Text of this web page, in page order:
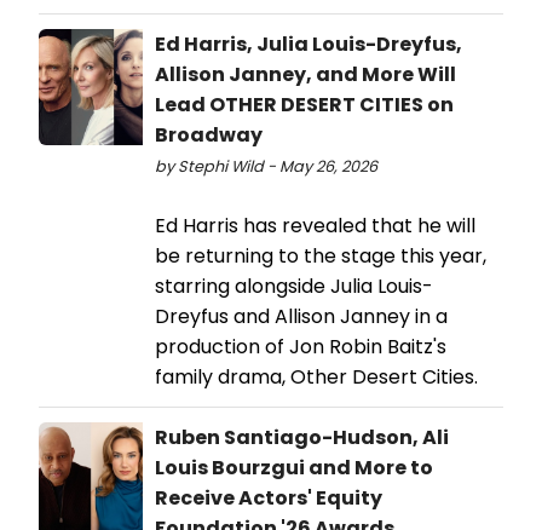
Ed Harris, Julia Louis-Dreyfus,
Allison Janney, and More Will
Lead OTHER DESERT CITIES on
Broadway
by Stephi Wild - May 26, 2026
Ed Harris has revealed that he will
be returning to the stage this year,
starring alongside Julia Louis-
Dreyfus and Allison Janney in a
production of Jon Robin Baitz's
family drama, Other Desert Cities.
Ruben Santiago-Hudson, Ali
Louis Bourzgui and More to
Receive Actors' Equity